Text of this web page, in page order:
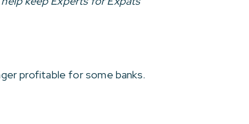
profitable for some banks.